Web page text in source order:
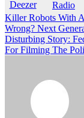
Post
navigation
Killer Robots With
Wrong? Next
Disturbing Story:
For Filming The